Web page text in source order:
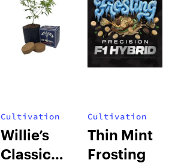
Cultivation
Willie’s
Classic
Cultivation
Thin Mint
Frosting